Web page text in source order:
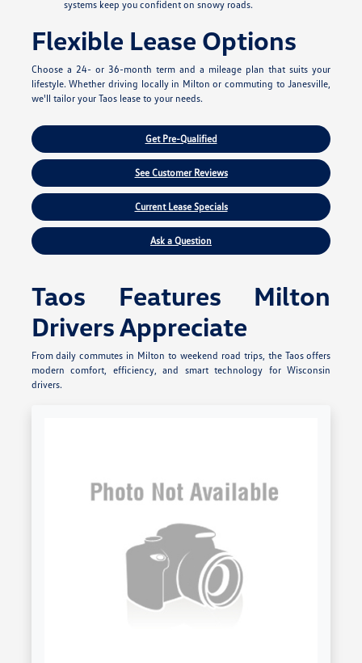
systems keep you confident on snowy roads.
Flexible Lease Options
Choose a 24- or 36-month term and a mileage plan that suits your
lifestyle. Whether driving locally in Milton or commuting to Janesville,
we'll tailor your Taos lease to your needs.
Get Pre-Qualified
See Customer Reviews
Current Lease Specials
Ask a Question
Taos Features Milton
Drivers Appreciate
From daily commutes in Milton to weekend road trips, the Taos offers
modern comfort, efficiency, and smart technology for Wisconsin
drivers.